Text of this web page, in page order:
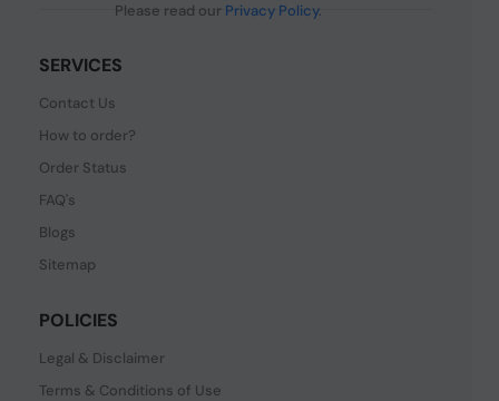
Please read our Privacy Policy.
SERVICES
Contact Us
How to order?
Order Status
FAQ's
Blogs
Sitemap
POLICIES
Legal & Disclaimer
Terms & Conditions of Use